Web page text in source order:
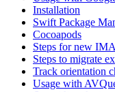
Installation
Swift Package
Cocoapods
Steps for new
Steps to migrate
Track orientation
Usage with